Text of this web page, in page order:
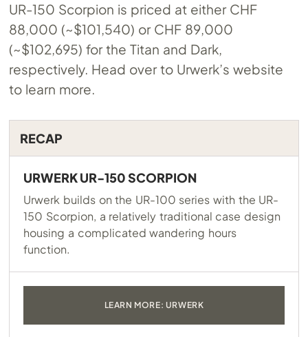
UR-150 Scorpion is priced at either CHF
88,000 (~$101,540) or CHF 89,000
(~$102,695) for the Titan and Dark,
respectively. Head over to Urwerk’s website
to learn more.
RECAP
URWERK UR-150 SCORPION
Urwerk builds on the UR-100 series with the UR-
150 Scorpion, a relatively traditional case design
housing a complicated wandering hours
function.
LEARN MORE: URWERK